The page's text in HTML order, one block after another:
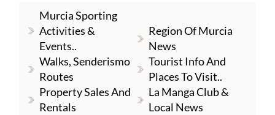
Murcia Sporting
Activities &
Events..
Region Of Murcia
News
Walks, Senderismo
Routes
Tourist Info And
Places To Visit..
Property Sales And
Rentals
La Manga Club &
Local News